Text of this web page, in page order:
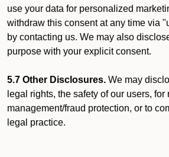
use your data for personalized
withdraw this consent at any time via
by contacting us. We may also
purpose with your explicit consent.
5.7 Other Disclosures. We may
legal rights, the safety of our users, for
management/fraud protection, or to
legal practice.